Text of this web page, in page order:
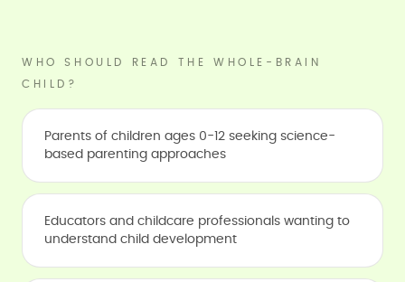
WHO SHOULD READ THE WHOLE-BRAIN
CHILD?
Parents of children ages 0-12 seeking science-
based parenting approaches
Educators and childcare professionals wanting to
understand child development